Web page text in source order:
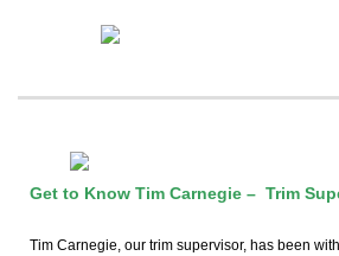
Get to Know Tim Carnegie – Trim
Tim Carnegie, our trim supervisor, has been